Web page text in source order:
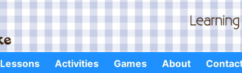
Lessons Activities Games About